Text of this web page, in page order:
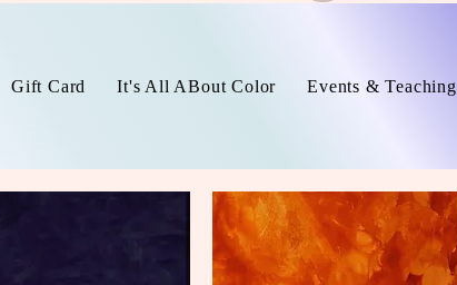
Gift Card It's All ABout Color Events & Teaching